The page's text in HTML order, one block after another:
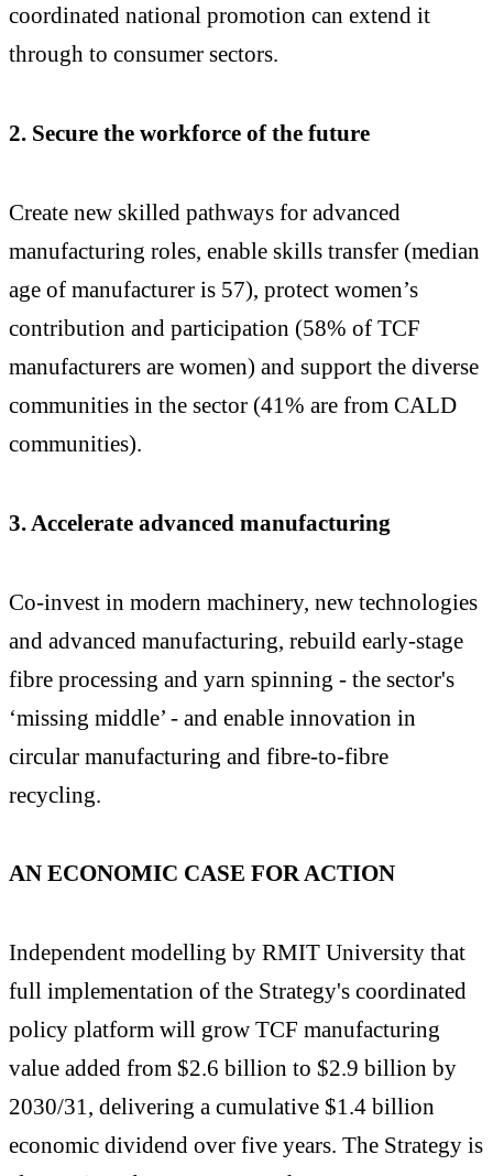
coordinated national promotion can extend it
through to consumer sectors.
2. Secure the workforce of the future
Create new skilled pathways for advanced
manufacturing roles, enable skills transfer (median
age of manufacturer is 57), protect women’s
contribution and participation (58% of TCF
manufacturers are women) and support the diverse
communities in the sector (41% are from CALD
communities).
3. Accelerate advanced manufacturing
Co-invest in modern machinery, new technologies
and advanced manufacturing, rebuild early-stage
fibre processing and yarn spinning - the sector's
‘missing middle’ - and enable innovation in
circular manufacturing and fibre-to-fibre
recycling.
AN ECONOMIC CASE FOR ACTION
Independent modelling by RMIT University that
full implementation of the Strategy's coordinated
policy platform will grow TCF manufacturing
value added from $2.6 billion to $2.9 billion by
2030/31, delivering a cumulative $1.4 billion
economic dividend over five years. The Strategy is